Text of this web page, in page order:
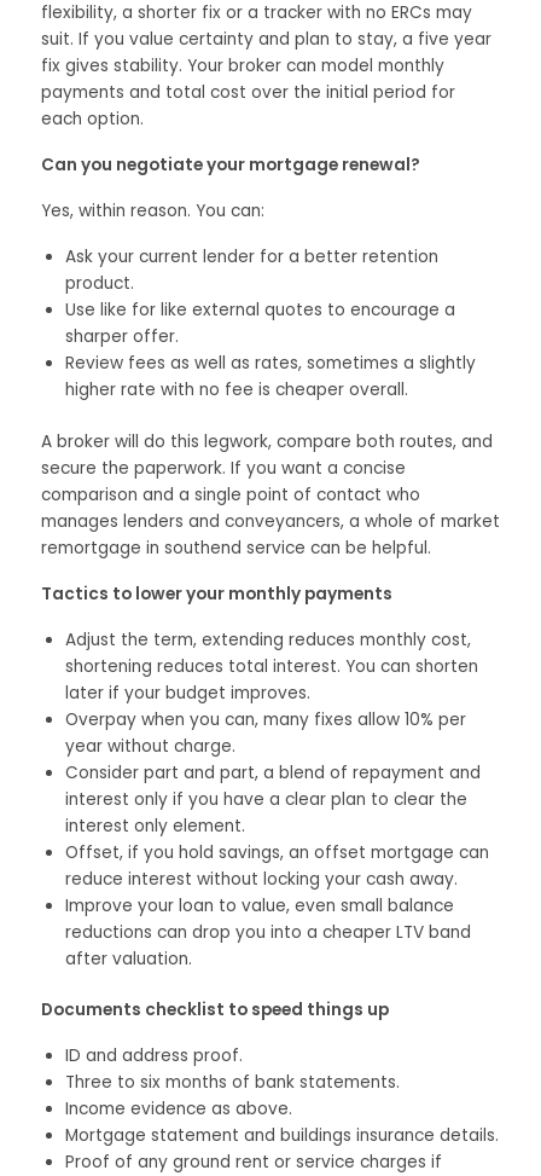
flexibility, a shorter fix or a tracker with no ERCs may
suit. If you value certainty and plan to stay, a five year
fix gives stability. Your broker can model monthly
payments and total cost over the initial period for
each option.
Can you negotiate your mortgage renewal?
Yes, within reason. You can:
Ask your current lender for a better retention
product.
Use like for like external quotes to encourage a
sharper offer.
Review fees as well as rates, sometimes a slightly
higher rate with no fee is cheaper overall.
A broker will do this legwork, compare both routes, and
secure the paperwork. If you want a concise
comparison and a single point of contact who
manages lenders and conveyancers, a whole of market
remortgage in southend service can be helpful.
Tactics to lower your monthly payments
Adjust the term, extending reduces monthly cost,
shortening reduces total interest. You can shorten
later if your budget improves.
Overpay when you can, many fixes allow 10% per
year without charge.
Consider part and part, a blend of repayment and
interest only if you have a clear plan to clear the
interest only element.
Offset, if you hold savings, an offset mortgage can
reduce interest without locking your cash away.
Improve your loan to value, even small balance
reductions can drop you into a cheaper LTV band
after valuation.
Documents checklist to speed things up
ID and address proof.
Three to six months of bank statements.
Income evidence as above.
Mortgage statement and buildings insurance details.
Proof of any ground rent or service charges if